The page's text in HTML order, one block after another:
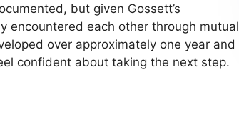
but given Gossett’s
encountered each other through mutual
over approximately one year and
confident about taking the next step.